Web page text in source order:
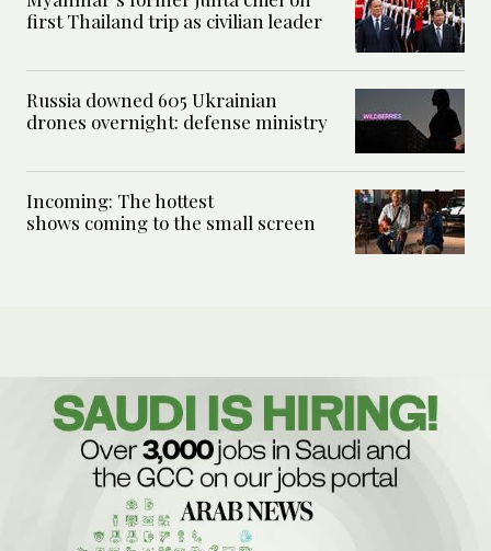
first Thailand trip as civilian leader
Russia downed 605 Ukrainian
drones overnight: defense ministry
Incoming: The hottest
shows coming to the small screen